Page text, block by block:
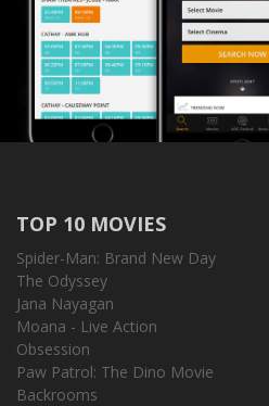
TOP 10 MOVIES
Spider-Man: Brand New Day
The Odyssey
Jana Nayagan
Moana - Live Action
Obsession
Paw Patrol: The Dino Movie
Backrooms